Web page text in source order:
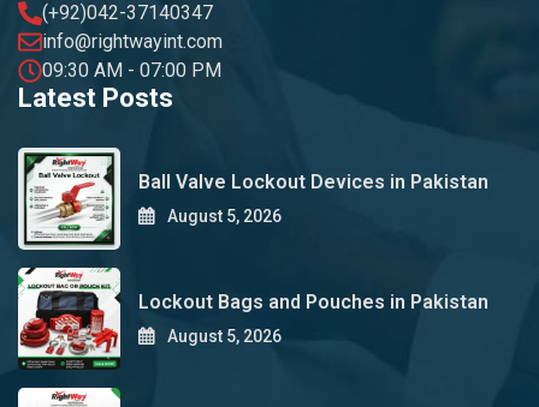
(+92)042-37140347
info@rightwayint.com
09:30 AM - 07:00 PM
Latest Posts
Ball Valve Lockout Devices in Pakistan
August 5, 2026
Lockout Bags and Pouches in Pakistan
August 5, 2026